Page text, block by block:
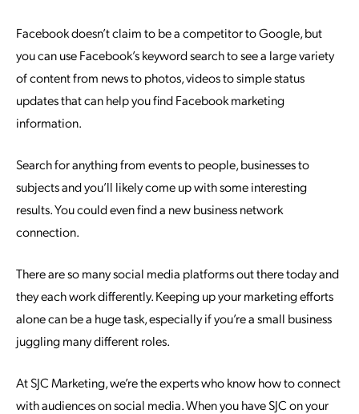
Facebook doesn’t claim to be a competitor to Google, but
you can use Facebook’s keyword search to see a large variety
of content from news to photos, videos to simple status
updates that can help you find Facebook marketing
information.
Search for anything from events to people, businesses to
subjects and you’ll likely come up with some interesting
results. You could even find a new business network
connection.
There are so many social media platforms out there today and
they each work differently. Keeping up your marketing efforts
alone can be a huge task, especially if you’re a small business
juggling many different roles.
At SJC Marketing, we’re the experts who know how to connect
with audiences on social media. When you have SJC on your